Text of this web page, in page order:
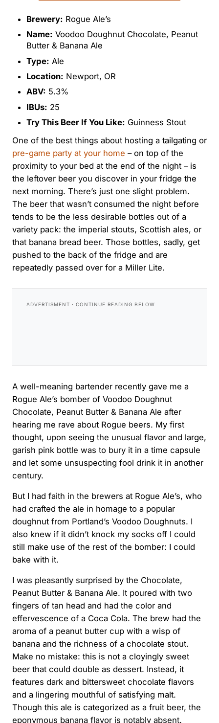
Brewery: Rogue Ale’s
Name: Voodoo Doughnut Chocolate, Peanut
Butter & Banana Ale
Type: Ale
Location: Newport, OR
ABV: 5.3%
IBUs: 25
Try This Beer If You Like: Guinness Stout
One of the best things about hosting a tailgating or
pre-game party at your home – on top of the
proximity to your bed at the end of the night – is
the leftover beer you discover in your fridge the
next morning. There’s just one slight problem.
The beer that wasn’t consumed the night before
tends to be the less desirable bottles out of a
variety pack: the imperial stouts, Scottish ales, or
that banana bread beer. Those bottles, sadly, get
pushed to the back of the fridge and are
repeatedly passed over for a Miller Lite.
A well-meaning bartender recently gave me a
Rogue Ale’s bomber of Voodoo Doughnut
Chocolate, Peanut Butter & Banana Ale after
hearing me rave about Rogue beers. My first
thought, upon seeing the unusual flavor and large,
garish pink bottle was to bury it in a time capsule
and let some unsuspecting fool drink it in another
century.
But I had faith in the brewers at Rogue Ale’s, who
had crafted the ale in homage to a popular
doughnut from Portland’s Voodoo Doughnuts. I
also knew if it didn’t knock my socks off I could
still make use of the rest of the bomber: I could
bake with it.
I was pleasantly surprised by the Chocolate,
Peanut Butter & Banana Ale. It poured with two
fingers of tan head and had the color and
effervescence of a Coca Cola. The brew had the
aroma of a peanut butter cup with a wisp of
banana and the richness of a chocolate stout.
Make no mistake: this is not a cloyingly sweet
beer that could double as dessert. Instead, it
features dark and bittersweet chocolate flavors
and a lingering mouthful of satisfying malt.
Though this ale is categorized as a fruit beer, the
eponymous banana flavor is notably absent.